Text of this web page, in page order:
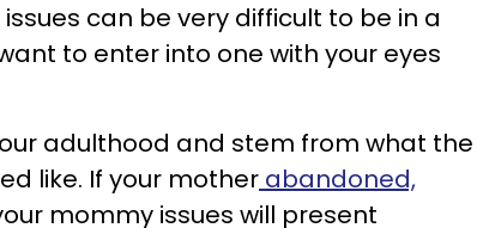
can be very difficult to be in a
to enter into one with your eyes
adulthood and stem from what the
like. If your mother abandoned,
mommy issues will present